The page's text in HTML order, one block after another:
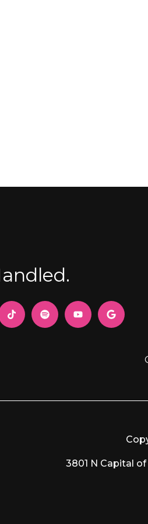
3801 N Capital